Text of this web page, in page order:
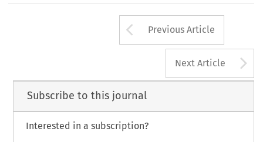
Arrow button
Previous Article
Next Article
Subscribe to this journal
Interested in a subscription?